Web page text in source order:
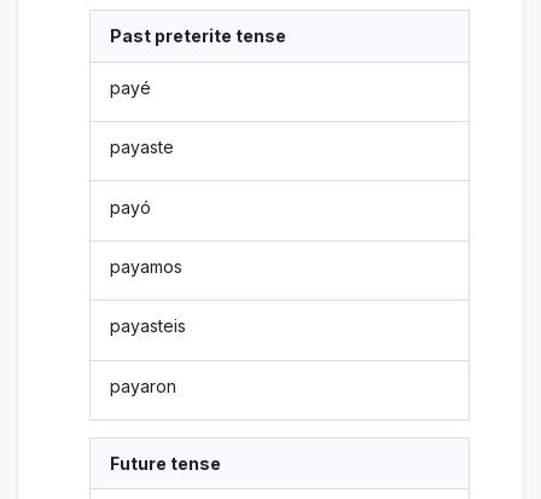
Past preterite tense
payé
payaste
payó
payamos
payasteis
payaron
Future tense